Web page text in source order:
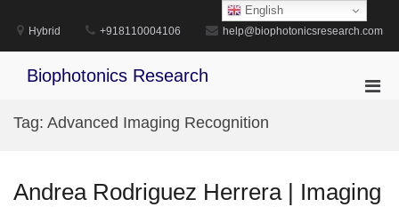
content
Hybrid +918110004106 help@biophotonicsresearch.com
Biophotonics Research
Tag: Advanced Imaging Recognition
Andrea Rodriguez Herrera | Imaging
English